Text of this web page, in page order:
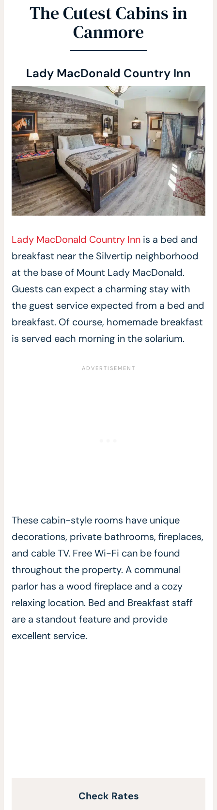
The Cutest Cabins in
Canmore
Lady MacDonald Country Inn
Lady MacDonald Country Inn is a bed and
breakfast near the Silvertip neighborhood
at the base of Mount Lady MacDonald.
Guests can expect a charming stay with
the guest service expected from a bed and
breakfast. Of course, homemade breakfast
is served each morning in the solarium.
These cabin-style rooms have unique
decorations, private bathrooms, fireplaces,
and cable TV. Free Wi-Fi can be found
throughout the property. A communal
parlor has a wood fireplace and a cozy
relaxing location. Bed and Breakfast staff
are a standout feature and provide
excellent service.
Check Rates